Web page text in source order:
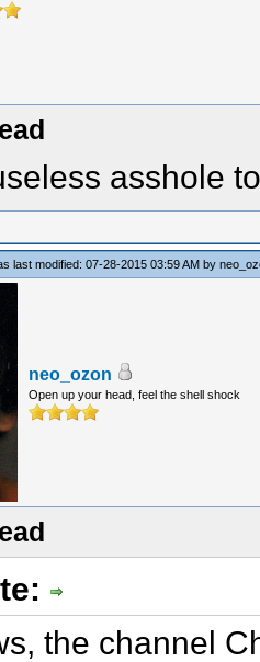
asshole
last modified: 07-28-2015 03:59 AM by
neo_ozon
Open up your head, feel the shell shock
the channel